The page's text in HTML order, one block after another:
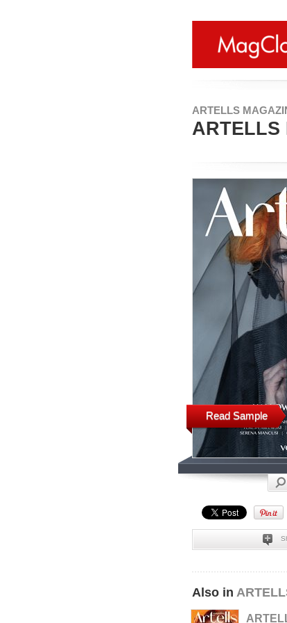
ARTELLS
ARTELLS
Read Sample
Also in